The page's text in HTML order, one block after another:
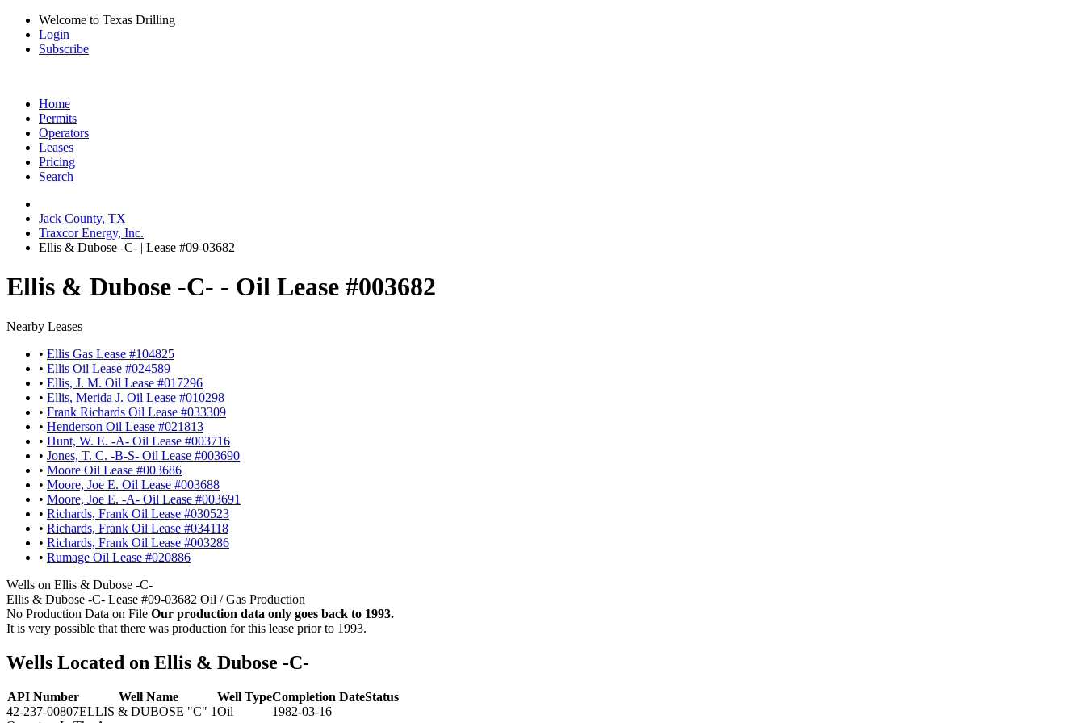
Welcome to Texas Drilling
Login
Subscribe
Home
Permits
Operators
Leases
Pricing
Search
Jack County, TX
Traxcor Energy, Inc.
Ellis & Dubose -C- | Lease #09-03682
Ellis & Dubose -C- - Oil Lease #003682
Nearby Leases
• Ellis Gas Lease #104825
• Ellis Oil Lease #024589
• Ellis, J. M. Oil Lease #017296
• Ellis, Merida J. Oil Lease #010298
• Frank Richards Oil Lease #033309
• Henderson Oil Lease #021813
• Hunt, W. E. -A- Oil Lease #003716
• Jones, T. C. -B-S- Oil Lease #003690
• Moore Oil Lease #003686
• Moore, Joe E. Oil Lease #003688
• Moore, Joe E. -A- Oil Lease #003691
• Richards, Frank Oil Lease #030523
• Richards, Frank Oil Lease #034118
• Richards, Frank Oil Lease #003286
• Rumage Oil Lease #020886
Wells on Ellis & Dubose -C-
Ellis & Dubose -C- Lease #09-03682 Oil / Gas Production
No Production Data on File Our production data only goes back to 1993.
It is very possible that there was production for this lease prior to 1993.
Wells Located on Ellis & Dubose -C-
API Number Well Name Well TypeCompletion DateStatus
42-237-00807ELLIS & DUBOSE "C" 1Oil
1982-03-16